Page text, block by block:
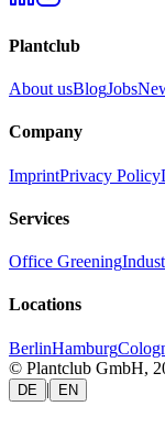
Plantclub
About usBlogJobs
Company
ImprintPrivacy Policy
Services
Office Greening
Locations
BerlinHamburg
© Plantclub GmbH,
DE | EN